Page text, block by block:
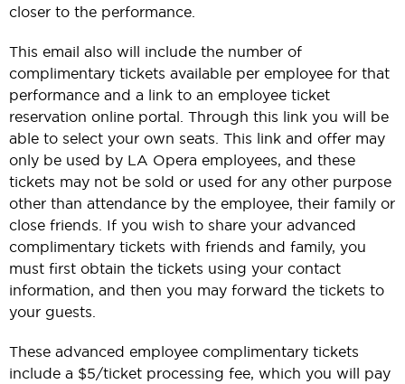
closer to the performance.
This email also will include the number of
complimentary tickets available per employee for that
performance and a link to an employee ticket
reservation online portal. Through this link you will be
able to select your own seats. This link and offer may
only be used by LA Opera employees, and these
tickets may not be sold or used for any other purpose
other than attendance by the employee, their family or
close friends. If you wish to share your advanced
complimentary tickets with friends and family, you
must first obtain the tickets using your contact
information, and then you may forward the tickets to
your guests.
These advanced employee complimentary tickets
include a $5/ticket processing fee, which you will pay